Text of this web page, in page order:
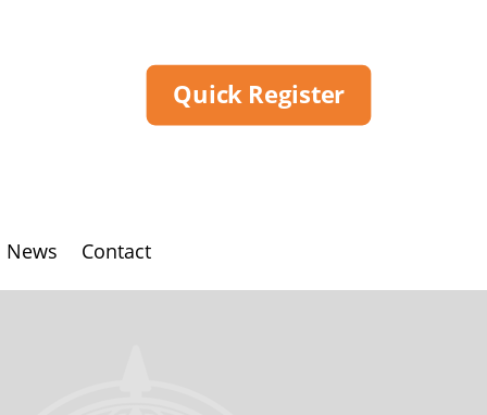
Quick Register
News Contact